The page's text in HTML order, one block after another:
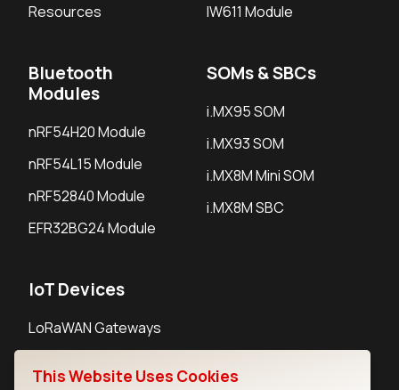
Resources
IW611 Module
Bluetooth
Modules
nRF54H20 Module
nRF54L15 Module
nRF52840 Module
EFR32BG24 Module
SOMs & SBCs
i.MX95 SOM
i.MX93 SOM
i.MX8M Mini SOM
i.MX8M SBC
IoT Devices
LoRaWAN Gateways
This Website Uses Cookies